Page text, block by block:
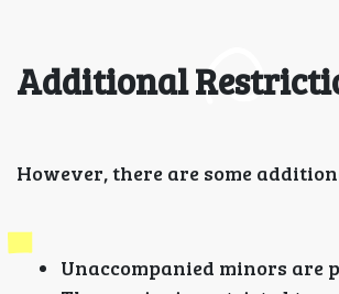
Additional
However, there are some
Unaccompanied minors are